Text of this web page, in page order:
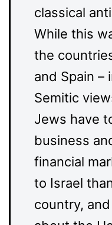
classical
While this
the
and Spain –
Semitic
Jews have
business
financial
to Israel
country,